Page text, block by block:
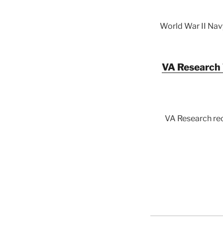
World War II
VA
VA Research